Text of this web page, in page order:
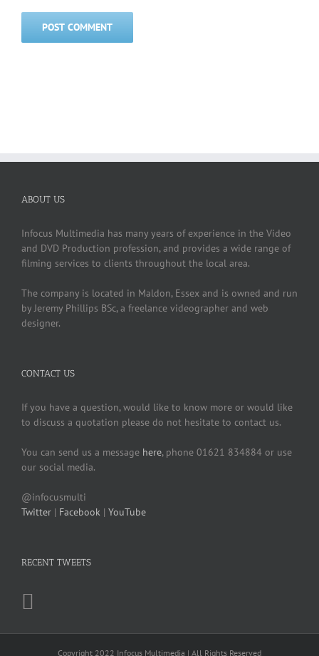
ABOUT US
Infocus Multimedia has many years of experience in the Video
and DVD Production profession, and provides a wide range of
filming services to clients throughout the local area.
The company is located in Maldon, Essex and is owned and run
by Jeremy Phillips BSc, a freelance videographer and web
designer.
CONTACT US
If you have a question, would like to know more or would like
to discuss a quotation please do not hesitate to contact us.
You can send us a message here, phone 01621 834884 or use
our social media.
@infocusmulti
Twitter | Facebook | YouTube
RECENT TWEETS
Copyright 2022 Infocus Multimedia | All Rights Reserved